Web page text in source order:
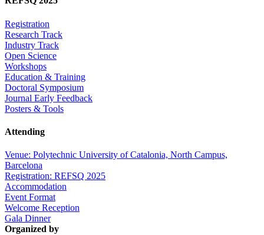
Registration
Research Track
Industry Track
Open Science
Workshops
Education & Training
Doctoral Symposium
Journal Early Feedback
Posters & Tools
Attending
Venue: Polytechnic University of Catalonia, North Campus,
Barcelona
Registration: REFSQ 2025
Accommodation
Event Format
Welcome Reception
Gala Dinner
Organized by